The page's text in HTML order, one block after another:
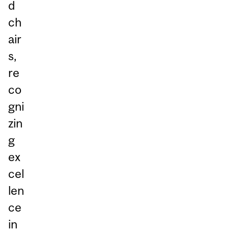
d
ch
air
s,
re
co
gni
zin
g
ex
cel
len
ce
in